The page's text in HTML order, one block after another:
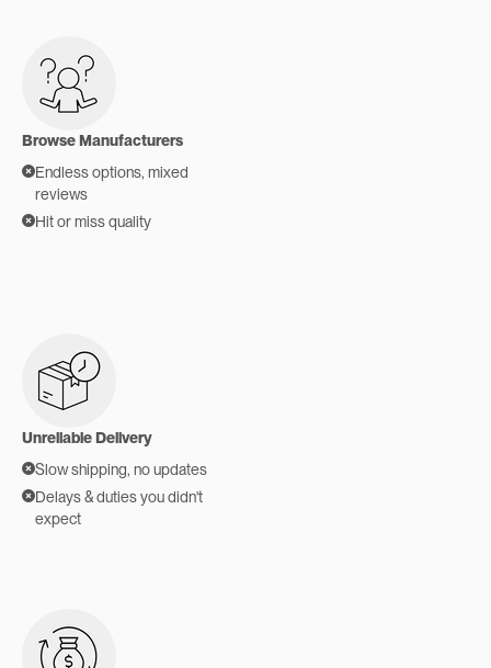
Browse Manufacturers
Endless options, mixed
reviews
Hit or miss quality
Unreliable Delivery
Slow shipping, no updates
Delays & duties you didn't
expect